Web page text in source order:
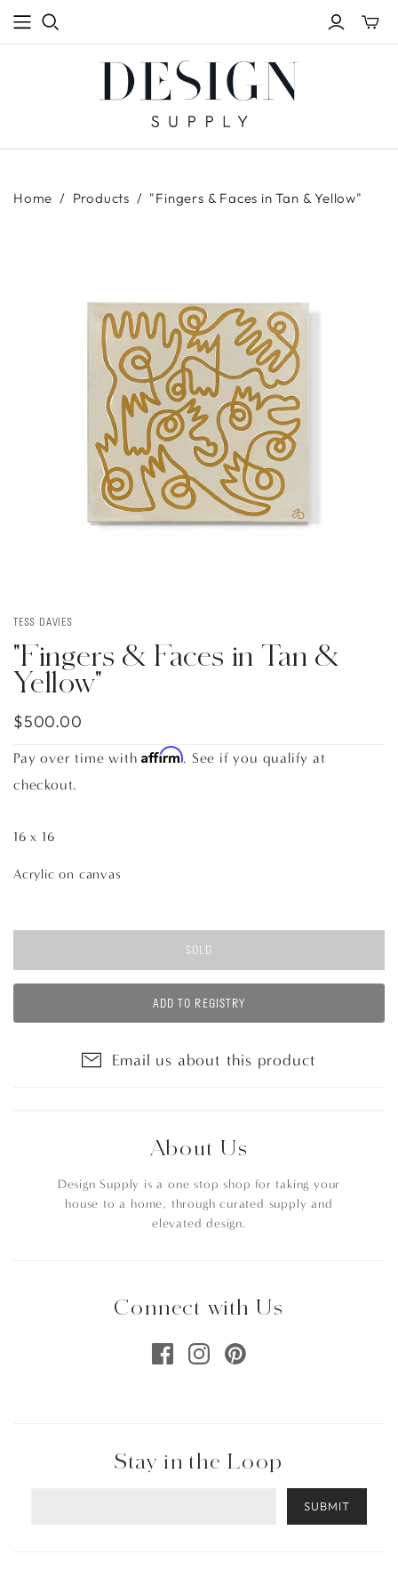
Toggle
mini
Home / Products / "Fingers & Faces in Tan & Yellow"
TESS DAVIES
"Fingers & Faces in Tan &
Yellow"
$500.00
Pay over time withAffirm. See if you qualify at
checkout.
16 x 16
Acrylic on canvas
SOLD
ADD TO REGISTRY
Email us about this product
About Us
Design Supply is a one stop shop for taking your
house to a home, through curated supply and
elevated design.
Connect with Us
Stay in the Loop
SUBMIT